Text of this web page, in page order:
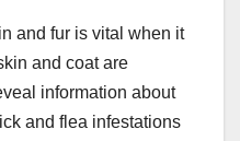
and fur is vital when it
and coat are
information about
and flea infestations